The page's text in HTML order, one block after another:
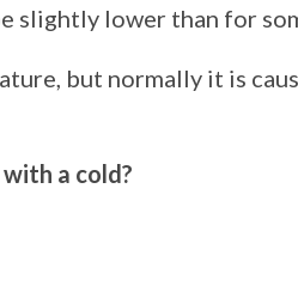
slightly lower than for
but normally it is
with a cold?